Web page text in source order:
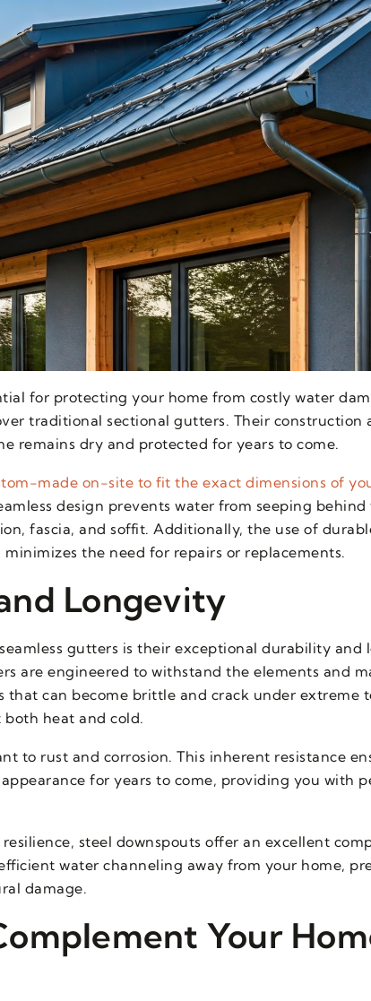
for protecting your home from costly water
traditional sectional gutters. Their construction
remains dry and protected for years to come.
made on-site to fit the exact dimensions of
design prevents water from seeping
fascia, and soffit. Additionally, the use of
the need for repairs or replacements.
Longevity
gutters is their exceptional durability and
are engineered to withstand the elements and
can become brittle and crack under extreme
heat and cold.
to rust and corrosion. This inherent resistance
for years to come, providing you with
steel downspouts offer an excellent
water channeling away from your home,
damage.
Your